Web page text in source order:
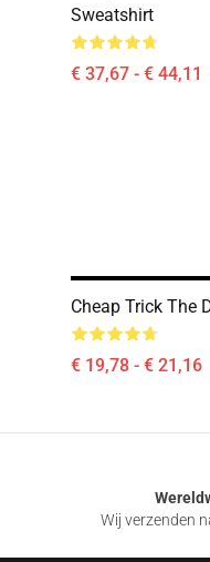
Sweatshirt
€ 37,67 - € 44,11
Cheap Trick The
€ 19,78 - € 21,16
Wij verzenden